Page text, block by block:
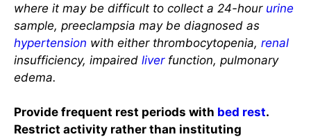
where it may be difficult to collect a 24-hour urine
sample, preeclampsia may be diagnosed as
hypertension with either thrombocytopenia, renal
insufficiency, impaired liverfunction, pulmonary
edema.
Provide frequent rest periods with bed rest.
Restrict activity rather than instituting